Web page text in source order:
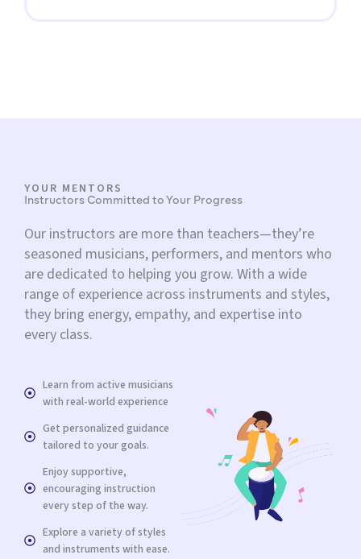
YOUR MENTORS
Instructors Committed to Your Progress
Our instructors are more than teachers—they’re
seasoned musicians, performers, and mentors who
are dedicated to helping you grow. With a wide
range of experience across instruments and styles,
they bring energy, empathy, and expertise into
every class.
Learn from active musicians
with real-world experience
Get personalized guidance
tailored to your goals.
Enjoy supportive,
encouraging instruction
every step of the way.
Explore a variety of styles
and instruments with ease.